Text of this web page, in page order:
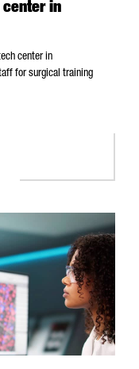
in
center in
for surgical training